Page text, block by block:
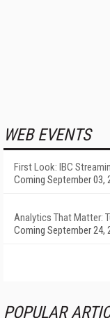
WEB EVENTS
First Look: IBC
Coming September 03,
Analytics That Matter:
Coming September 24,
POPULAR